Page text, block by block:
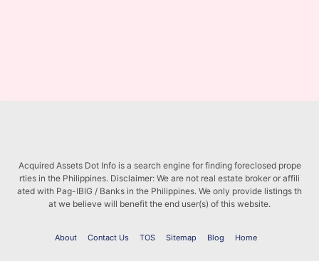
Acquired Assets Dot Info is a search engine for finding foreclosed prope
rties in the Philippines. Disclaimer: We are not real estate broker or affili
ated with Pag-IBIG / Banks in the Philippines. We only provide listings th
at we believe will benefit the end user(s) of this website.
About Contact Us TOS Sitemap Blog Home